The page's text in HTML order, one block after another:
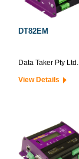
DT82EM
Data Taker Pty Ltd.
View Details